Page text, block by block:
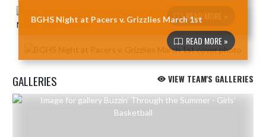
READ MORE »
BGHS Night at Pacers v. Grizzlies March 1st
READ MORE »
GALLERIES VIEW TEAM'S GALLERIES
Skip Gallery